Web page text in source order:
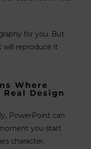
for you. But
will reproduce it
Where
Design
PowerPoint can
you start
character.